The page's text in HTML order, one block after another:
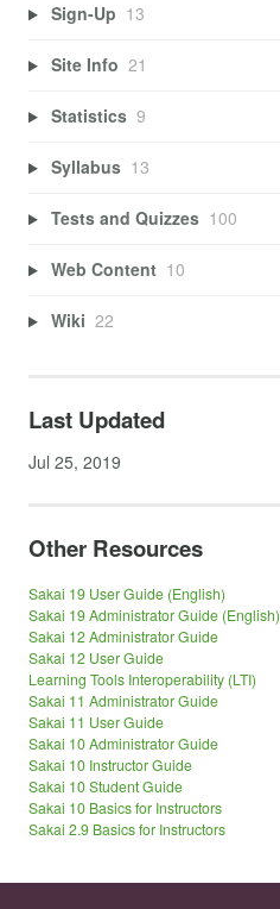
Sign-Up 13
Site Info 21
Statistics 9
Syllabus 13
Tests and Quizzes 100
Web Content 10
Wiki 22
Last Updated
Jul 25, 2019
Other Resources
Sakai 19 User Guide (English)
Sakai 19 Administrator Guide (English)
Sakai 12 Administrator Guide
Sakai 12 User Guide
Learning Tools Interoperability (LTI)
Sakai 11 Administrator Guide
Sakai 11 User Guide
Sakai 10 Administrator Guide
Sakai 10 Instructor Guide
Sakai 10 Student Guide
Sakai 10 Basics for Instructors
Sakai 2.9 Basics for Instructors